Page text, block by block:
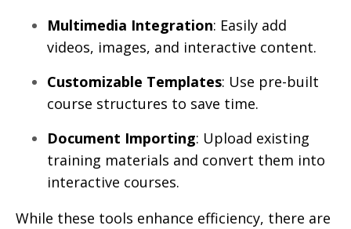
Multimedia Integration: Easily add
videos, images, and interactive content.
Customizable Templates: Use pre-built
course structures to save time.
Document Importing: Upload existing
training materials and convert them into
interactive courses.
While these tools enhance efficiency, there are